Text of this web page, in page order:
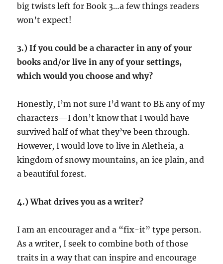
big twists left for Book 3…a few things readers
won’t expect!
3.) If you could be a character in any of your
books and/or live in any of your settings,
which would you choose and why?
Honestly, I’m not sure I’d want to BE any of my
characters—I don’t know that I would have
survived half of what they’ve been through.
However, I would love to live in Aletheia, a
kingdom of snowy mountains, an ice plain, and
a beautiful forest.
4.) What drives you as a writer?
I am an encourager and a “fix-it” type person.
As a writer, I seek to combine both of those
traits in a way that can inspire and encourage